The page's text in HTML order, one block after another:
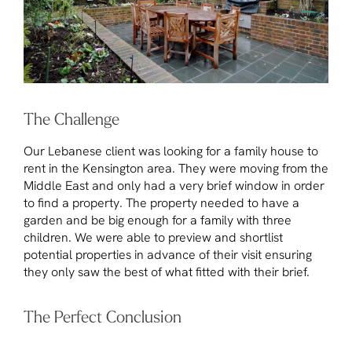
The Challenge
Our Lebanese client was looking for a family house to
rent in the Kensington area. They were moving from the
Middle East and only had a very brief window in order
to find a property. The property needed to have a
garden and be big enough for a family with three
children. We were able to preview and shortlist
potential properties in advance of their visit ensuring
they only saw the best of what fitted with their brief.
The Perfect Conclusion